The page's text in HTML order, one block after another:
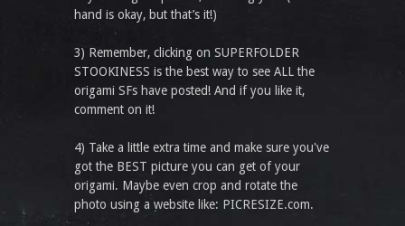
hand is okay, but that’s it!)
3) Remember, clicking on SUPERFOLDER
STOOKINESS is the best way to see ALL the
origami SFs have posted! And if you like it,
comment on it!
4) Take a little extra time and make sure you've
got the BEST picture you can get of your
origami. Maybe even crop and rotate the
photo using a website like: PICRESIZE.com.